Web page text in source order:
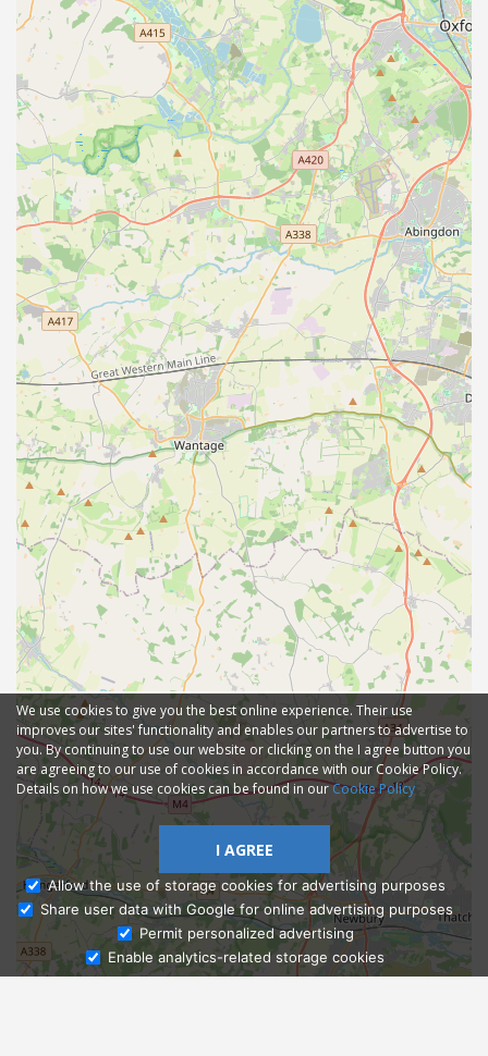
Ask Admissions
We use cookies to give you the best online experience. Their use
improves our sites' functionality and enables our partners to advertise to
you. By continuing to use our website or clicking on the I agree button you
are agreeing to our use of cookies in accordance with our Cookie Policy.
Details on how we use cookies can be found in ourCookie Policy
I AGREE
Allow the use of storage cookies for advertising purposes
Share user data with Google for online advertising purposes
Permit personalized advertising
Enable analytics-related storage cookies